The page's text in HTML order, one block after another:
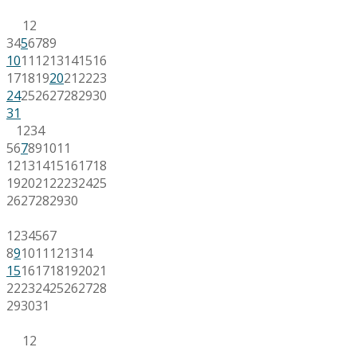
12
3456789
1011 1213141516
17181920212223
24252627282930
31
1234
567891011
12131415161718
19202122232425
2627282930
1234567
891011 121314
15161718192021
22232425262728
293031
12